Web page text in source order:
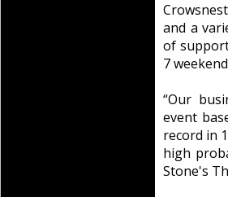
and a
of
7
“Our
event
record in
high
Stone's